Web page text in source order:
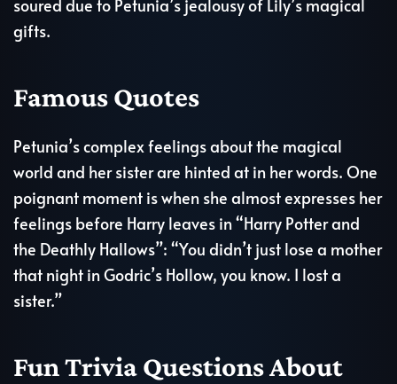
soured due to Petunia’s jealousy of Lily’s magical
gifts.
Famous Quotes
Petunia’s complex feelings about the magical
world and her sister are hinted at in her words. One
poignant moment is when she almost expresses her
feelings before Harry leaves in “Harry Potter and
the Deathly Hallows”: “You didn’t just lose a mother
that night in Godric’s Hollow, you know. I lost a
sister.”
Fun Trivia Questions About